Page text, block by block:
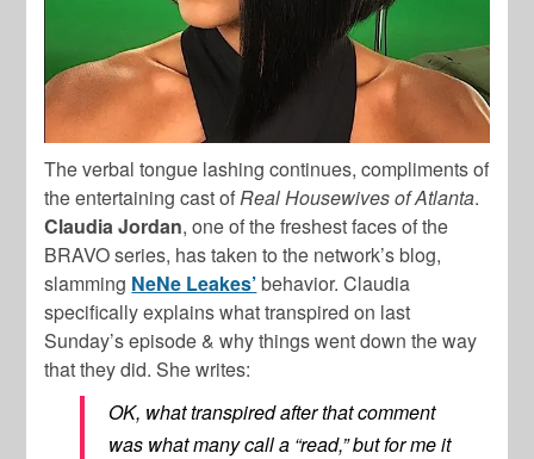
The verbal tongue lashing continues, compliments of
the entertaining cast of Real Housewives of Atlanta.
Claudia Jordan, one of the freshest faces of the
BRAVO series, has taken to the network’s blog,
slamming NeNe Leakes’behavior. Claudia
specifically explains what transpired on last
Sunday’s episode & why things went down the way
that they did. She writes:
OK, what transpired after that comment
was what many call a “read,” but for me it